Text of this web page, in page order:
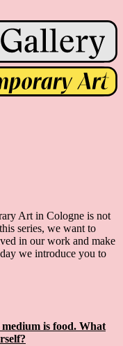
Art in Cologne is not
series, we want to
in our work and make
we introduce you to
is food. What